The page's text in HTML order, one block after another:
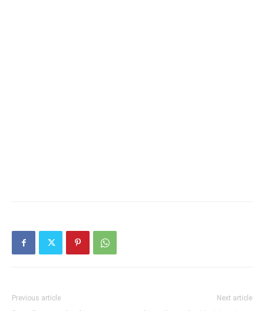
Previous article Next article